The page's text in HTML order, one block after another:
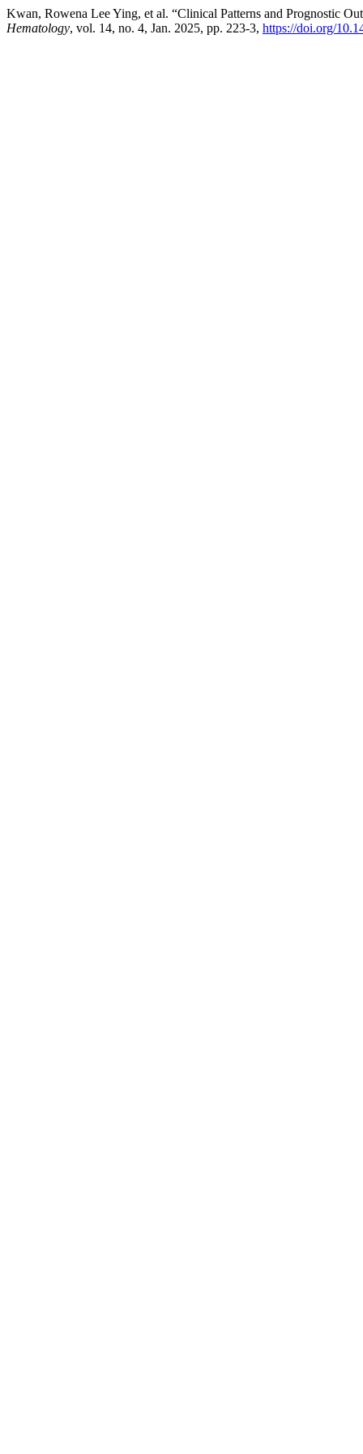
Kwan, Rowena Lee Ying, et al. “Clinical Patterns and Prognostic
Hematology, vol. 14, no. 4, Jan. 2025, pp. 223-3, https://doi.org/